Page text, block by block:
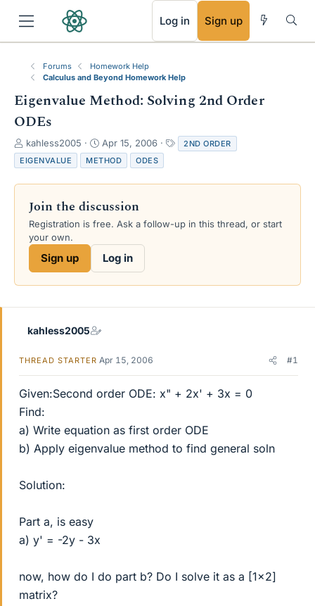
Log in Sign up
Forums
Homework Help
Calculus and Beyond Homework Help
Eigenvalue Method: Solving 2nd Order
ODEs
T
h
r
e
s
a
e
kahless2005
S
t
a
r
d
a
e
Apr 15, 2006
a
s
2ND ORDER
EIGENVALUE
METHOD ODES
Join the discussion
Registration is free. Ask a follow-up in this thread, or start
your own.
Sign up Log in
kahless2005
THREAD STARTER Apr 15, 2006 #1
Given:Second order ODE: x" + 2x' + 3x = 0
Find:
a) Write equation as first order ODE
b) Apply eigenvalue method to find general soln
Solution:
Part a, is easy
a) y' = -2y - 3x
now, how do I do part b? Do I solve it as a [1x2]
matrix?
RSS